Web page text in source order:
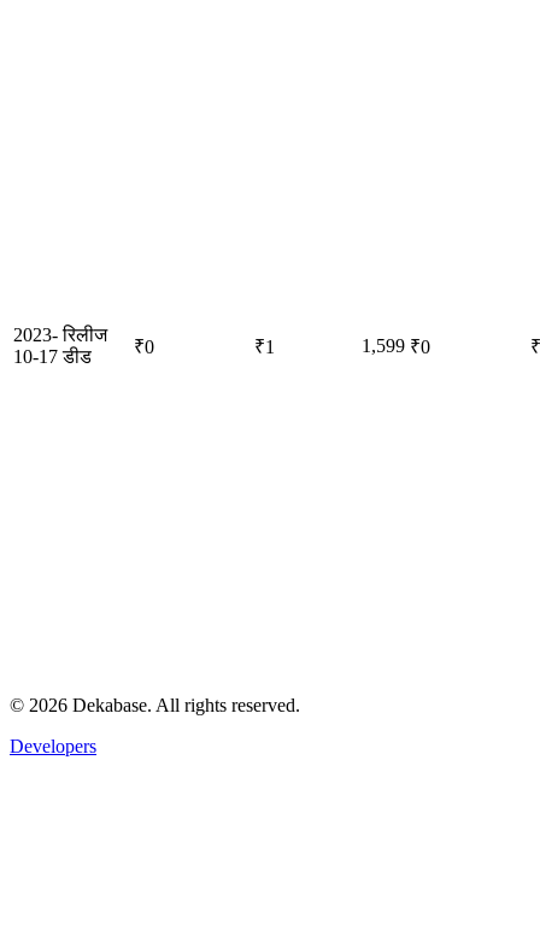
2023-
10-17
रिलीज
डीड
₹0 ₹1 1,599 ₹0
© 2026 Dekabase. All rights reserved.
Developers